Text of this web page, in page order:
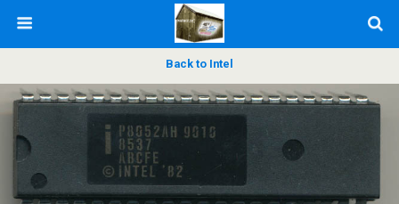
Back to Intel